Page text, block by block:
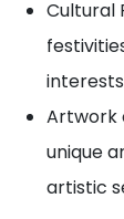
Cultural
Artwork
unique
artistic